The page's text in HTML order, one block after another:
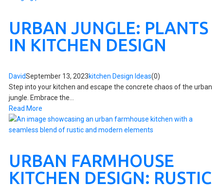
URBAN JUNGLE: PLANTS
IN KITCHEN DESIGN
DavidSeptember 13, 2023kitchen Design Ideas(0)
Step into your kitchen and escape the concrete chaos of the urban
jungle. Embrace the...
Read More
URBAN FARMHOUSE
KITCHEN DESIGN: RUSTIC